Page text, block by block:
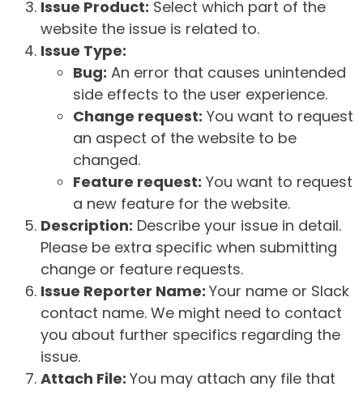
Issue Product: Select which part of the
website the issue is related to.
Issue Type:
Bug: An error that causes unintended
side effects to the user experience.
Change request: You want to request
an aspect of the website to be
changed.
Feature request: You want to request
a new feature for the website.
Description: Describe your issue in detail.
Please be extra specific when submitting
change or feature requests.
Issue Reporter Name: Your name or Slack
contact name. We might need to contact
you about further specifics regarding the
issue.
Attach File: You may attach any file that